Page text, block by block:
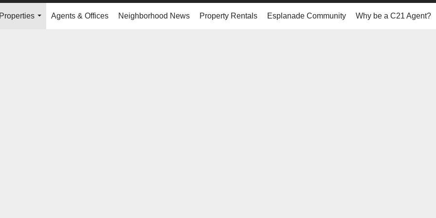
Agents & Offices Neighborhood News Property Rentals Esplanade Community Why be a C21 Agent?